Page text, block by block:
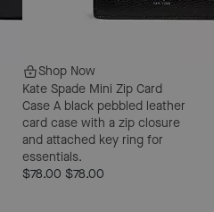
Shop Now
Kate Spade Mini Zip Card
Case A black pebbled leather
card case with a zip closure
and attached key ring for
essentials.
$78.00 $78.00